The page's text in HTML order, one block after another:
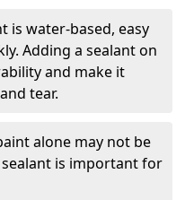
is water-based, easy
Adding a sealant on
and make it
tear.
alone may not be
is important for